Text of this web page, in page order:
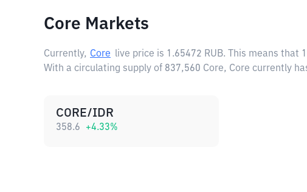
Core Markets
Currently, Core live price is 1.65472 RUB. This means that
With a circulating supply of 837,560 Core, Core currently
CORE/IDR
358.6 +4.33%